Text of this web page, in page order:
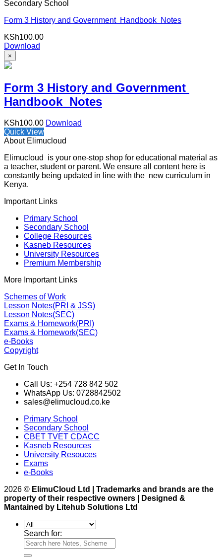
Secondary School
Form 3 History and Government Handbook Notes
KSh100.00
Download
×
Form 3 History and Government
Handbook Notes
KSh100.00 Download
Quick View
About Elimucloud
Elimucloud is your one-stop shop for educational material as
a teacher, student or parent. We ensure all content here is
constantly being updated in line with the new curriculum in
Kenya.
Important Links
Primary School
Secondary School
College Resources
Kasneb Resources
University Resources
Premium Membership
More Important Links
Schemes of Work
Lesson Notes(PRI & JSS)
Lesson Notes(SEC)
Exams & Homework(PRI)
Exams & Homework(SEC)
e-Books
Copyright
Get In Touch
Call Us: +254 728 842 502
WhatsApp Us: 0728842502
sales@elimucloud.co.ke
Primary School
Secondary School
CBET TVET CDACC
Kasneb Resources
University Resouces
Exams
e-Books
2026 © ElimuCloud Ltd | Trademarks and brands are the
property of their respective owners | Designed &
Mantained by Litehub Solutions Ltd
Search for: